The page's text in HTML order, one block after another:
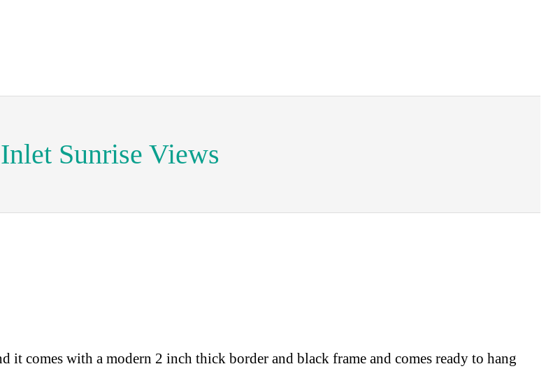
Sunrise Views
it comes with a modern 2 inch thick border and black frame and comes ready to hang